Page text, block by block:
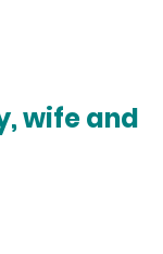
wife and